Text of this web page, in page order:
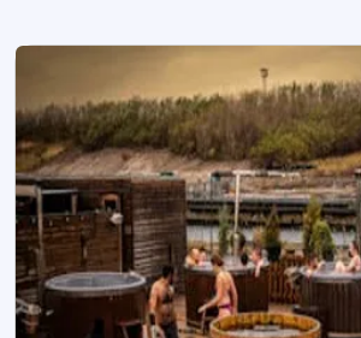
£ - GBP
$ - CAD